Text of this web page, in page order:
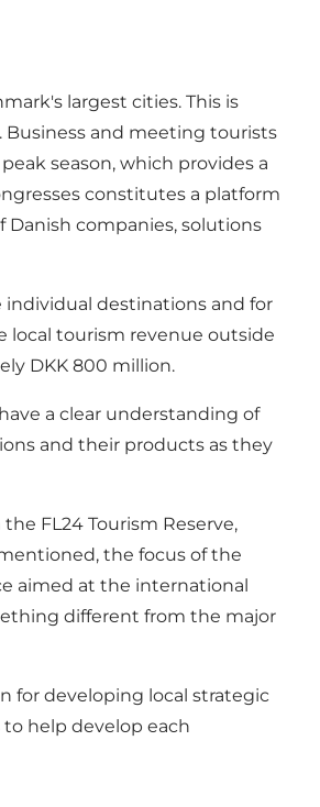
largest cities. This is
and meeting tourists
season, which provides a
constitutes a platform
companies, solutions
destinations and for
local tourism revenue outside
DKK 800 million.
a clear understanding of
and their products as they
FL24 Tourism Reserve,
the focus of the
aimed at the international
different from the major
for developing local strategic
help develop each